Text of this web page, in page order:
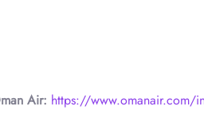
Air: https://www.omanair.com/